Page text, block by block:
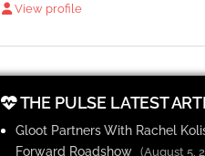
View profile
THE PULSE LATEST
Gloot Partners With Rachel
Forward Roadshow (August 5,